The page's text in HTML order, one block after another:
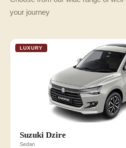
your journey
LUXURY
Suzuki Dzire
Sedan